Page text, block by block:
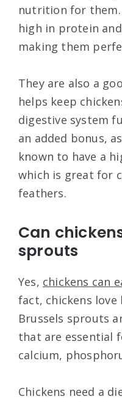
nutrition for them.
high in protein
making them
They are also a
helps keep
digestive system
an added bonus,
known to have a
which is great for
feathers.
Can
sprouts
Yes, chickens can
fact, chickens
Brussels sprouts
that are essential
calcium,
Chickens need a